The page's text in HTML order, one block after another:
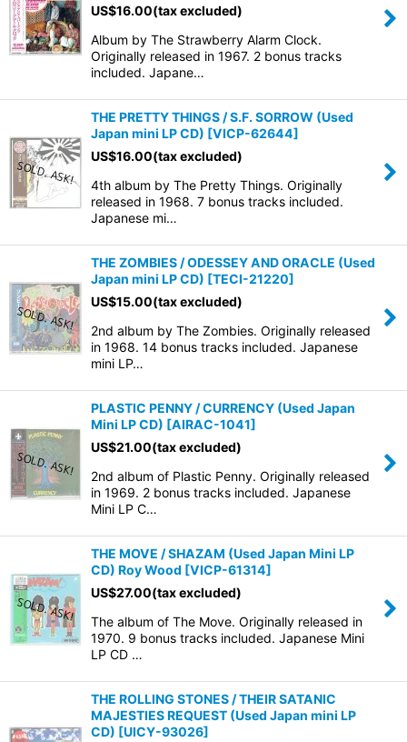
US$16.00(tax excluded)
Album by The Strawberry Alarm Clock.
Originally released in 1967. 2 bonus tracks
included. Japane…
THE PRETTY THINGS / S.F. SORROW (Used
Japan mini LP CD) [VICP-62644]
US$16.00(tax excluded)
4th album by The Pretty Things. Originally
released in 1968. 7 bonus tracks included.
Japanese mi…
THE ZOMBIES / ODESSEY AND ORACLE (Used
Japan mini LP CD) [TECI-21220]
US$15.00(tax excluded)
2nd album by The Zombies. Originally released
in 1968. 14 bonus tracks included. Japanese
mini LP…
PLASTIC PENNY / CURRENCY (Used Japan
Mini LP CD) [AIRAC-1041]
US$21.00(tax excluded)
2nd album of Plastic Penny. Originally released
in 1969. 2 bonus tracks included. Japanese
Mini LP C…
THE MOVE / SHAZAM (Used Japan Mini LP
CD) Roy Wood [VICP-61314]
US$27.00(tax excluded)
The album of The Move. Originally released in
1970. 9 bonus tracks included. Japanese Mini
LP CD …
THE ROLLING STONES / THEIR SATANIC
MAJESTIES REQUEST (Used Japan mini LP
CD) [UICY-93026]